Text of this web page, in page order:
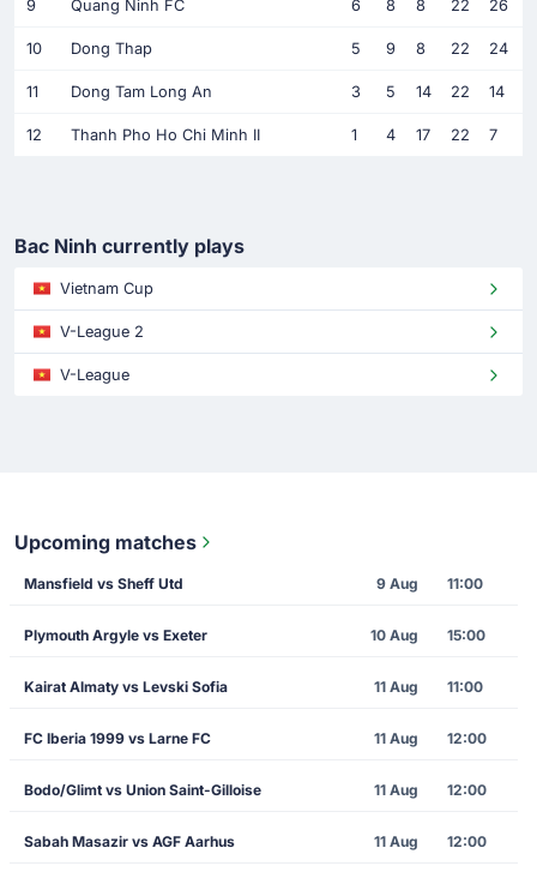
9 Quang Ninh FC 6 8 8 22 26
10 Dong Thap 5 9 8 22 24
11 Dong Tam Long An 3 5 14 22 14
12 Thanh Pho Ho Chi Minh II 1 4 17 22 7
Bac Ninh currently plays
Vietnam Cup
V-League 2
V-League
Upcoming matches
Mansfield vs Sheff Utd 9 Aug 11:00
Plymouth Argyle vs Exeter 10 Aug 15:00
Kairat Almaty vs Levski Sofia 11 Aug 11:00
FC Iberia 1999 vs Larne FC 11 Aug 12:00
Bodo/Glimt vs Union Saint-Gilloise 11 Aug 12:00
Sabah Masazir vs AGF Aarhus 11 Aug 12:00